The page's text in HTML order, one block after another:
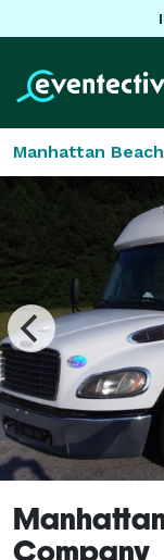
Manhattan Beach
Company